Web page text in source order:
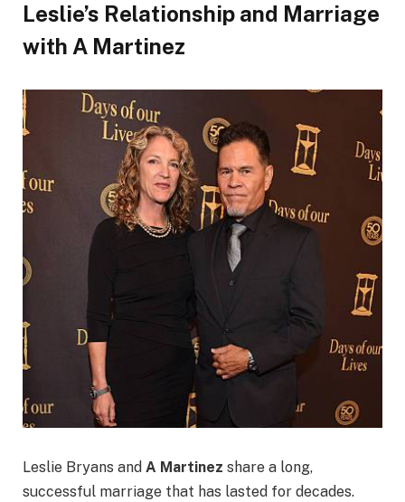
Leslie’s Relationship and Marriage
with A Martinez
Leslie Bryans and A Martinez share a long,
successful marriage that has lasted for decades.